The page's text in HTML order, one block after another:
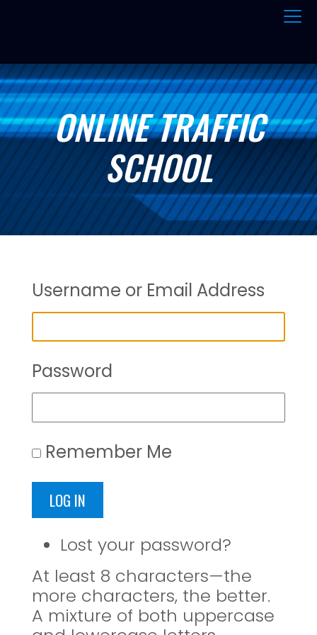
ONLINE TRAFFIC
SCHOOL
Username or Email Address
Password
Remember Me
LOG IN
Lost your password?
At least 8 characters—the
more characters, the better.
A mixture of both uppercase